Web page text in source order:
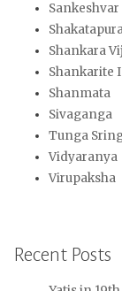
Sankeshvar
Shankara
Shankarite
Shanmata
Sivaganga
Tunga
Vidyaranya
Virupaksha
Recent Posts